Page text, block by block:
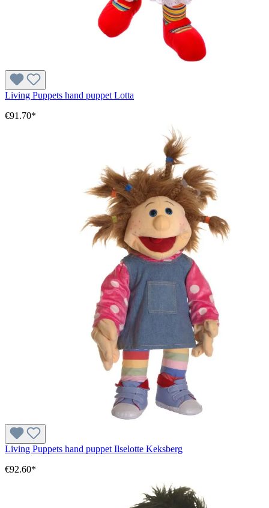
Living Puppets hand puppet Lotta
€91.70*
Living Puppets hand puppet Ilselotte Keksberg
€92.60*